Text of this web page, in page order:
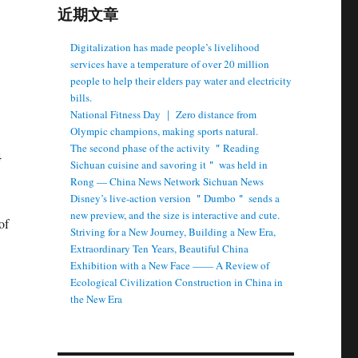
近期文章
Digitalization has made people’s livelihood
services have a temperature of over 20 million
people to help their elders pay water and electricity
bills.
National Fitness Day ｜ Zero distance from
Olympic champions, making sports natural.
The second phase of the activity ＂Reading
Sichuan cuisine and savoring it＂ was held in
Rong — China News Network Sichuan News
Disney’s live-action version ＂Dumbo＂ sends a
new preview, and the size is interactive and cute.
Striving for a New Journey, Building a New Era,
Extraordinary Ten Years, Beautiful China
Exhibition with a New Face —— A Review of
Ecological Civilization Construction in China in
the New Era